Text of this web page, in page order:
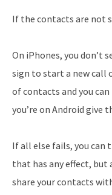
If the contacts are not
On iPhones, you don’t
sign to start a new call
of contacts and you
you’re on Android give
If all else fails, you can
that has any effect, but
share your contacts